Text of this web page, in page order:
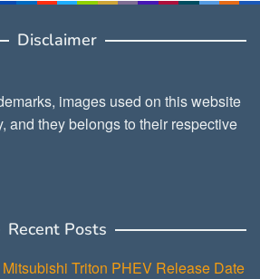
Disclaimer
images used on this website
and they belongs to their respective
Recent Posts
Triton PHEV Release Date